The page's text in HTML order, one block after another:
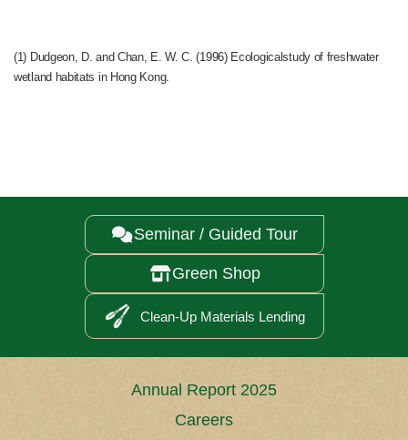
(1) Dudgeon, D. and Chan, E. W. C. (1996) Ecologicalstudy of freshwater
wetland habitats in Hong Kong.
Seminar / Guided Tour
Green Shop
Clean-Up Materials Lending
Annual Report 2025
Careers